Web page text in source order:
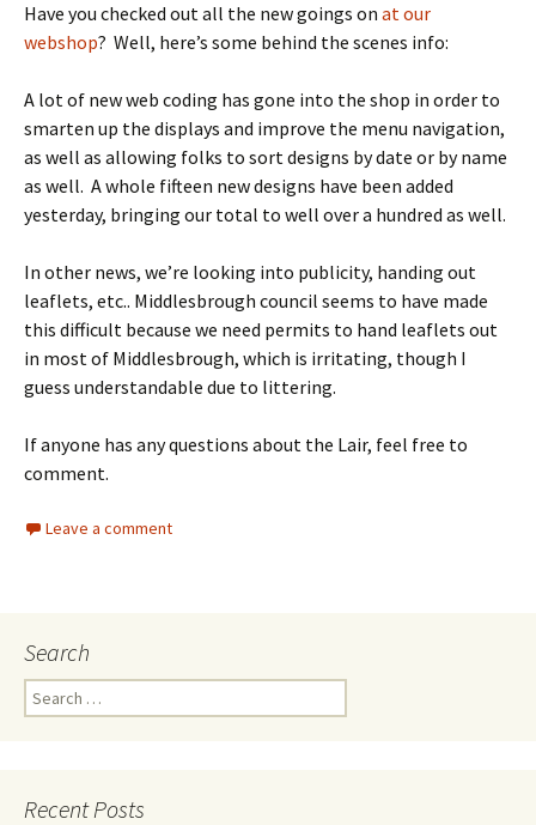
Have you checked out all the new goings on at our
webshop? Well, here’s some behind the scenes info:
A lot of new web coding has gone into the shop in order to
smarten up the displays and improve the menu navigation,
as well as allowing folks to sort designs by date or by name
as well. A whole fifteen new designs have been added
yesterday, bringing our total to well over a hundred as well.
In other news, we’re looking into publicity, handing out
leaflets, etc.. Middlesbrough council seems to have made
this difficult because we need permits to hand leaflets out
in most of Middlesbrough, which is irritating, though I
guess understandable due to littering.
If anyone has any questions about the Lair, feel free to
comment.
Leave a comment
Search
Search for:
Recent Posts